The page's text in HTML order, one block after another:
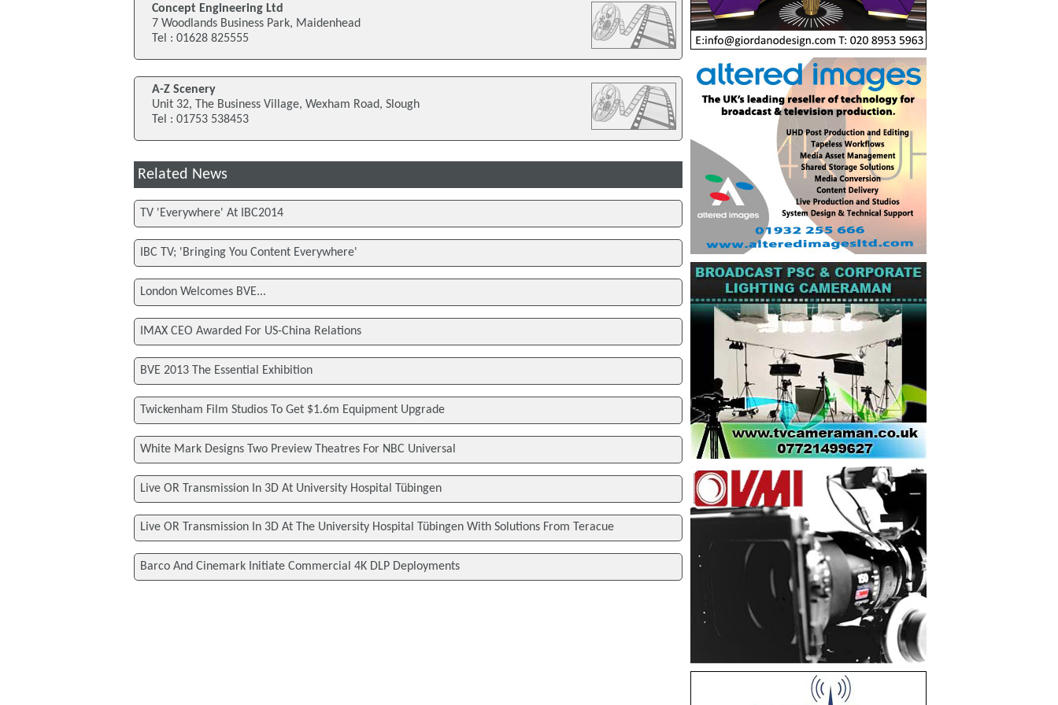
Concept Engineering Ltd
7 Woodlands Business Park, Maidenhead
Tel : 01628 825555
A-Z Scenery
Unit 32, The Business Village, Wexham Road, Slough
Tel : 01753 538453
Related News
TV 'Everywhere' At IBC2014
IBC TV; 'Bringing You Content Everywhere'
London Welcomes BVE...
IMAX CEO Awarded For US-China Relations
BVE 2013 The Essential Exhibition
Twickenham Film Studios To Get $1.6m Equipment Upgrade
White Mark Designs Two Preview Theatres For NBC Universal
Live OR Transmission In 3D At University Hospital Tübingen
Live OR Transmission In 3D At The University Hospital Tübingen With Solutions From Teracue
Barco And Cinemark Initiate Commercial 4K DLP Deployments